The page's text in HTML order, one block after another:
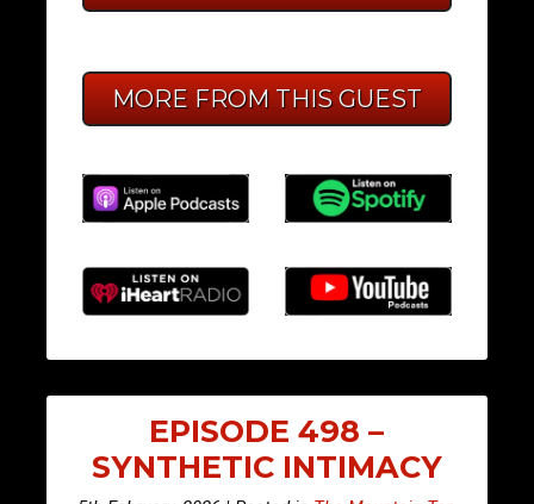
MORE FROM THIS GUEST
EPISODE 498 –
SYNTHETIC INTIMACY